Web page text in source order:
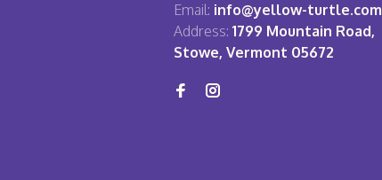
Email: info@yellow-turtle.com
Address: 1799 Mountain Road,
Stowe, Vermont 05672